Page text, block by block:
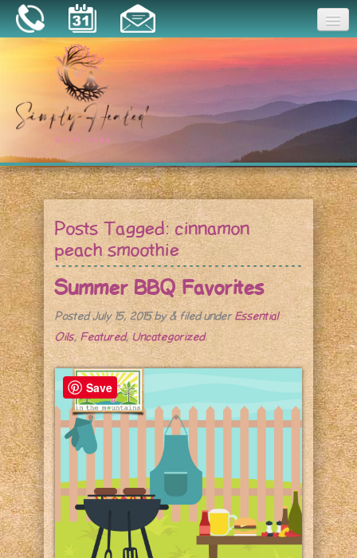
About
Book a Session
Essential Oils
ResourcesPosts Tagged:cinnamon
peach smoothie
Summer BBQ Favorites
PostedJuly 15, 2015by&filed underEssential
Oils, Featured, Uncategorized.
Save